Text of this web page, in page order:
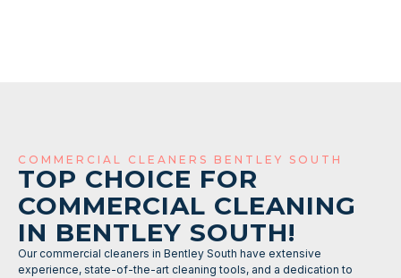
COMMERCIAL CLEANERS BENTLEY SOUTH
TOP CHOICE FOR
COMMERCIAL CLEANING
IN BENTLEY SOUTH!
Our commercial cleaners in Bentley South have extensive
experience, state-of-the-art cleaning tools, and a dedication to